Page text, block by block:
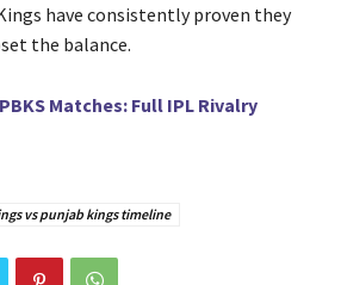
have consistently proven they
the balance.
Matches: Full IPL Rivalry
vs punjab kings timeline